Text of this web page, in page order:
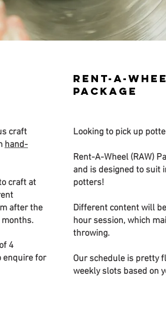
craft
hand-
craft at
after the
4
enquire for
Rent-a-
package
Looking to pick up
Rent-A-Wheel (RAW)
and is designed to suit
potters!
Different content will
hour session, which
throwing.
Our schedule is pretty
weekly slots based on